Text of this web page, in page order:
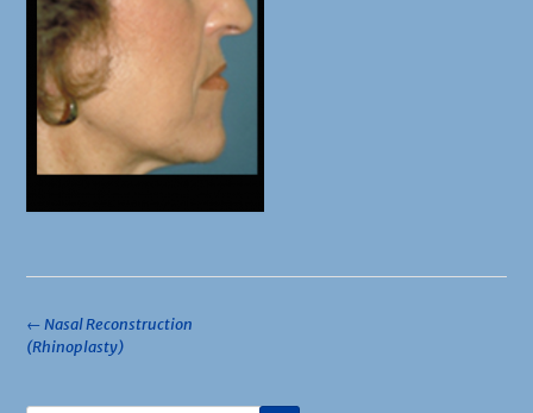
Post
navigation
←Nasal Reconstruction
(Rhinoplasty)